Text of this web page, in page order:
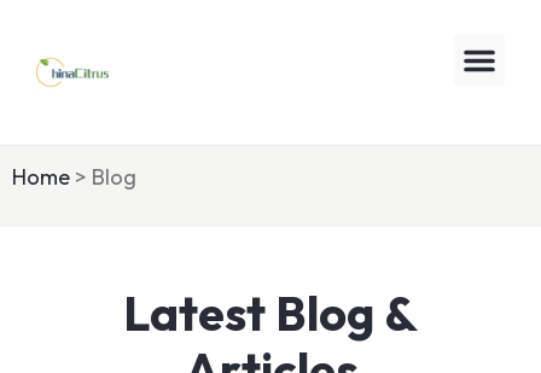
Home > Blog
Latest Blog &